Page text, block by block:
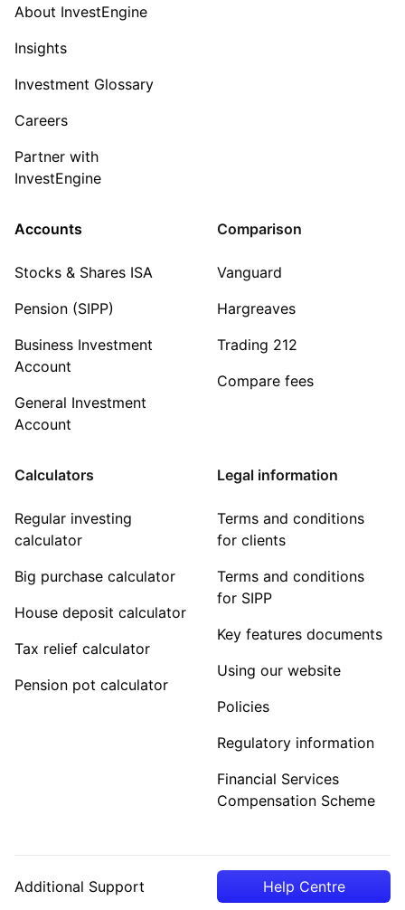
About InvestEngine
Insights
Investment Glossary
Careers
Partner with
InvestEngine
Accounts
Stocks & Shares ISA
Pension (SIPP)
Business Investment
Account
General Investment
Account
Comparison
Vanguard
Hargreaves
Trading 212
Compare fees
Calculators
Regular investing
calculator
Big purchase calculator
House deposit calculator
Tax relief calculator
Pension pot calculator
Legal information
Terms and conditions
for clients
Terms and conditions
for SIPP
Key features documents
Using our website
Policies
Regulatory information
Financial Services
Compensation Scheme
Additional Support Help Centre